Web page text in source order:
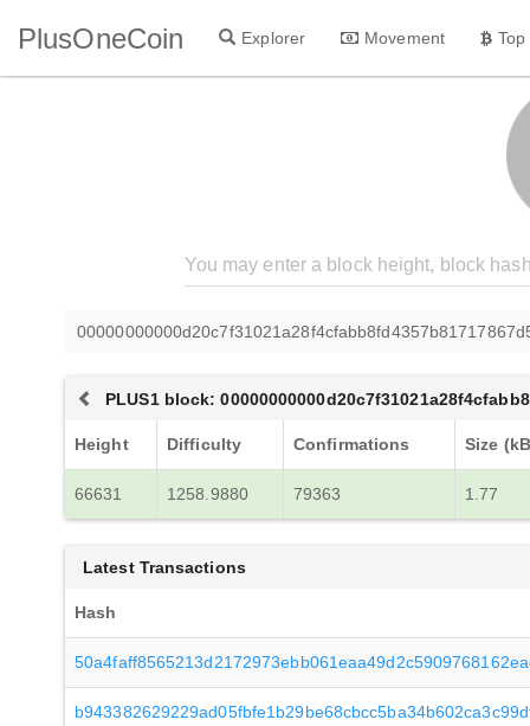
PlusOneCoin Explorer Movement
PLUS1 block:
Height Difficulty Confirmations Size
66631 1258.9880 79363 1.77
Latest Transactions
Hash